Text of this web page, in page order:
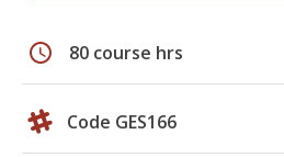
schedule 80 course hrs
Code GES166